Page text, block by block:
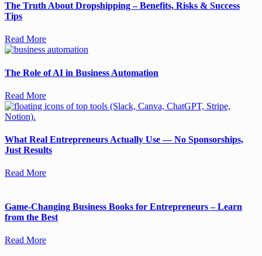
The Truth About Dropshipping – Benefits, Risks & Success
Tips
Read More
The Role of AI in Business Automation
Read More
What Real Entrepreneurs Actually Use — No Sponsorships,
Just Results
Read More
Game-Changing Business Books for Entrepreneurs – Learn
from the Best
Read More